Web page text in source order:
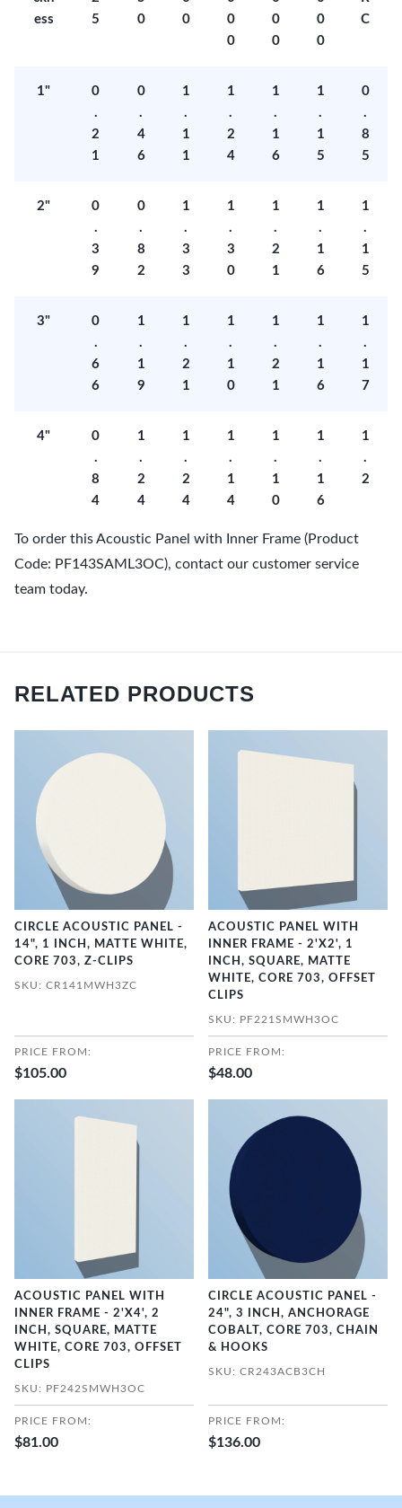
ess
5
0
0
0
0
0
0
0
0
C
1"
0
.
2
1
0
.
4
6
1
.
1
1
1
.
2
4
1
.
1
6
1
.
1
5
0
.
8
5
2"
0
.
3
9
0
.
8
2
1
.
3
3
1
.
3
0
1
.
2
1
1
.
1
6
1
.
1
5
3"
0
.
6
6
1
.
1
9
1
.
2
1
1
.
1
0
1
.
2
1
1
.
1
6
1
.
1
7
4"
0
.
8
4
1
.
2
4
1
.
2
4
1
.
1
4
1
.
1
0
1
.
1
6
1
.
2
To order this Acoustic Panel with Inner Frame (Product
Code: PF143SAML3OC), contact our customer service
team today.
RELATED PRODUCTS
CIRCLE ACOUSTIC PANEL -
14", 1 INCH, MATTE WHITE,
CORE 703, Z-CLIPS
SKU: CR141MWH3ZC
PRICE FROM:
$105.00
ACOUSTIC PANEL WITH
INNER FRAME - 2'X2', 1
INCH, SQUARE, MATTE
WHITE, CORE 703, OFFSET
CLIPS
SKU: PF221SMWH3OC
PRICE FROM:
$48.00
ACOUSTIC PANEL WITH
INNER FRAME - 2'X4', 2
INCH, SQUARE, MATTE
WHITE, CORE 703, OFFSET
CLIPS
SKU: PF242SMWH3OC
PRICE FROM:
$81.00
CIRCLE ACOUSTIC PANEL -
24", 3 INCH, ANCHORAGE
COBALT, CORE 703, CHAIN
& HOOKS
SKU: CR243ACB3CH
PRICE FROM:
$136.00